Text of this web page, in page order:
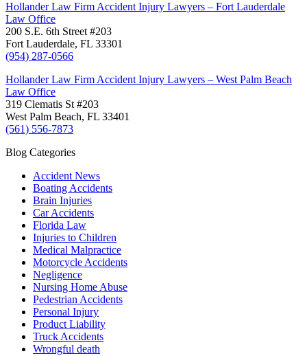
Hollander Law Firm Accident Injury Lawyers – Fort Lauderdale
Law Office
200 S.E. 6th Street #203
Fort Lauderdale, FL 33301
(954) 287-0566
Hollander Law Firm Accident Injury Lawyers – West Palm Beach
Law Office
319 Clematis St #203
West Palm Beach, FL 33401
(561) 556-7873
Blog Categories
Accident News
Boating Accidents
Brain Injuries
Car Accidents
Florida Law
Injuries to Children
Medical Malpractice
Motorcycle Accidents
Negligence
Nursing Home Abuse
Pedestrian Accidents
Personal Injury
Product Liability
Truck Accidents
Wrongful death